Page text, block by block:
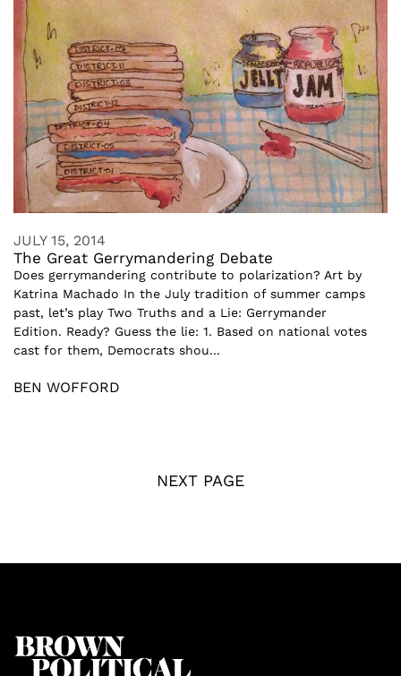
JULY 15, 2014
The Great Gerrymandering Debate
Does gerrymandering contribute to polarization? Art by
Katrina Machado In the July tradition of summer camps
past, let’s play Two Truths and a Lie: Gerrymander
Edition. Ready? Guess the lie: 1. Based on national votes
cast for them, Democrats shou...
BEN WOFFORD
NEXT PAGE